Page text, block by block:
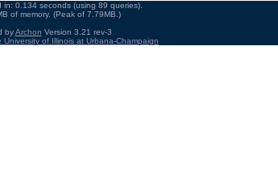
in: 0.134 seconds (using 89 queries).
of memory. (Peak of 7.79MB.)
byArchon Version 3.21 rev-3
University of Illinois at Urbana-Champaign